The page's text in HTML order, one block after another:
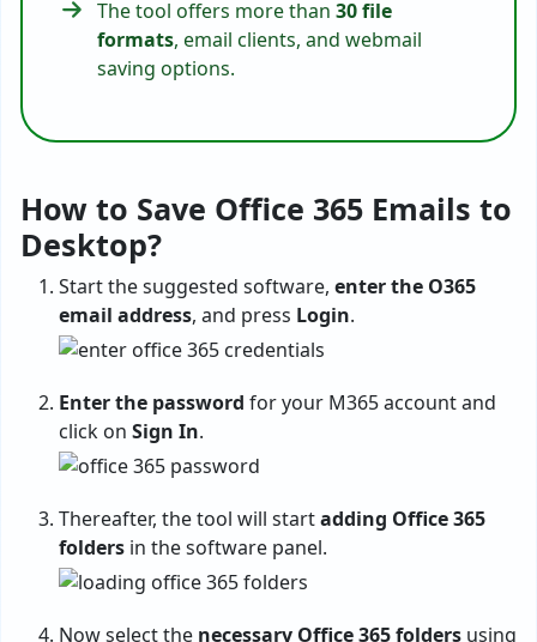
The tool offers more than 30 file
formats, email clients, and webmail
saving options.
How to Save Office 365 Emails to
Desktop?
Start the suggested software, enter the O365
email address, and press Login.
Enter the password for your M365 account and
click on Sign In.
Thereafter, the tool will startadding Office 365
folders in the software panel.
Now select the necessary Office 365 folders using